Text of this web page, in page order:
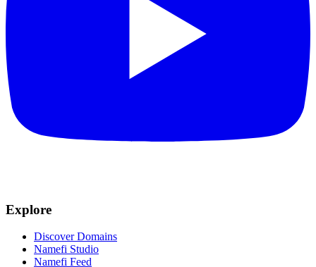
Explore
Discover Domains
Namefi Studio
Namefi Feed